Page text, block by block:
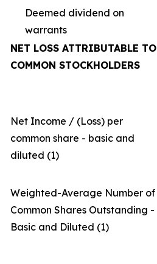
Deemed dividend on
warrants
NET LOSS ATTRIBUTABLE TO
COMMON STOCKHOLDERS
Net Income / (Loss) per
common share - basic and
diluted (1)
Weighted-Average Number of
Common Shares Outstanding -
Basic and Diluted (1)